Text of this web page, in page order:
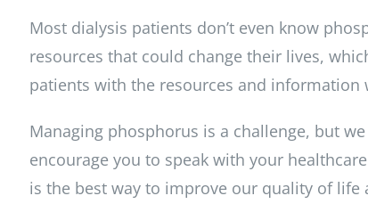
Most dialysis patients don’t even know
resources that could change their lives,
patients with the resources and
Managing phosphorus is a challenge, but
encourage you to speak with your
is the best way to improve our quality of